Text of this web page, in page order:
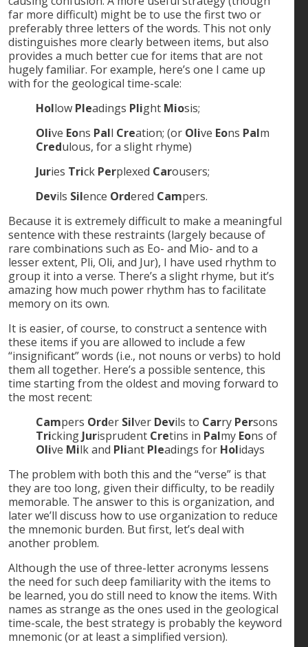
far more difficult) might be to use the first two or
preferably three letters of the words. This not only
distinguishes more clearly between items, but also
provides a much better cue for items that are not
hugely familiar. For example, here’s one I came up
with for the geological time-scale:
Hollow Pleadings Plight Miosis;
Olive Eons Pall Creation; (or Olive Eons Palm
Credulous, for a slight rhyme)
Juries Trick Perplexed Carousers;
Devils Silence Ordered Campers.
Because it is extremely difficult to make a meaningful
sentence with these restraints (largely because of
rare combinations such as Eo- and Mio- and to a
lesser extent, Pli, Oli, and Jur), I have used rhythm to
group it into a verse. There’s a slight rhyme, but it’s
amazing how much power rhythm has to facilitate
memory on its own.
It is easier, of course, to construct a sentence with
these items if you are allowed to include a few
“insignificant” words (i.e., not nouns or verbs) to hold
them all together. Here’s a possible sentence, this
time starting from the oldest and moving forward to
the most recent:
Campers Order Silver Devils to Carry Persons
TrickingJurisprudent Cretins in Palmy Eons of
Olive Milk and Pliant Pleadings for Holidays
The problem with both this and the “verse” is that
they are too long, given their difficulty, to be readily
memorable. The answer to this is organization, and
later we’ll discuss how to use organization to reduce
the mnemonic burden. But first, let’s deal with
another problem.
Although the use of three-letter acronyms lessens
the need for such deep familiarity with the items to
be learned, you do still need to know the items. With
names as strange as the ones used in the geological
time-scale, the best strategy is probably the keyword
mnemonic (or at least a simplified version).